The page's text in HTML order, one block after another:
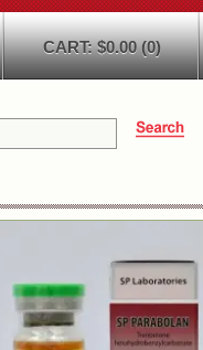
CART: $0.00 (0)